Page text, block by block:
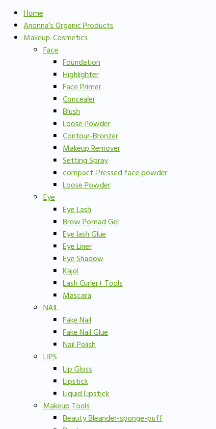
Home
Anonna’s Organic Products
Makeup-Cosmetics
Face
Foundation
Highlighter
Face Primer
Concealer
Blush
Loose Powder
Contour-Bronzer
Makeup Remover
Setting Spray
compact-Pressed face powder
Loose Powder
Eye
Eye Lash
Brow Pomad Gel
Eye lash Glue
Eye Liner
Eye Shadow
Kajol
Lash Curler+ Tools
Mascara
NAIL
Fake Nail
Fake Nail Glue
Nail Polish
LIPS
Lip Gloss
Lipstick
Liquid Lipstick
Makeup Tools
Beauty Bleander-sponge-puff